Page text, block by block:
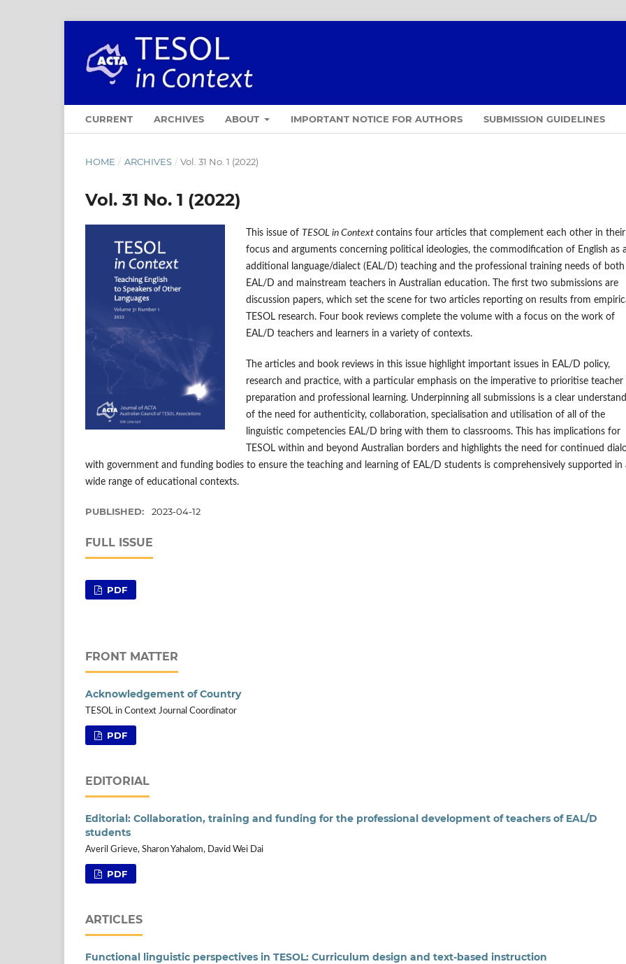
CURRENT ARCHIVES ABOUT IMPORTANT NOTICE FOR AUTHORS SUBMISSION GUIDELINES
HOME / ARCHIVES / Vol. 31 No. 1 (2022)
Vol. 31 No. 1 (2022)
This issue of TESOL in Context contains four articles that complement each other in their
focus and arguments concerning political ideologies, the commodification of English as
additional language/dialect (EAL/D) teaching and the professional training needs of both
EAL/D and mainstream teachers in Australian education. The first two submissions are
discussion papers, which set the scene for two articles reporting on results from
TESOL research. Four book reviews complete the volume with a focus on the work of
EAL/D teachers and learners in a variety of contexts.
The articles and book reviews in this issue highlight important issues in EAL/D policy,
research and practice, with a particular emphasis on the imperative to prioritise teacher
preparation and professional learning. Underpinning all submissions is a clear
of the need for authenticity, collaboration, specialisation and utilisation of all of the
linguistic competencies EAL/D bring with them to classrooms. This has implications for
TESOL within and beyond Australian borders and highlights the need for continued
with government and funding bodies to ensure the teaching and learning of EAL/D students is comprehensively supported in
wide range of educational contexts.
PUBLISHED: 2023-04-12
FULL ISSUE
PDF
FRONT MATTER
Acknowledgement of Country
TESOL in Context Journal Coordinator
PDF
EDITORIAL
Editorial: Collaboration, training and funding for the professional development of teachers of EAL/D
students
Averil Grieve, Sharon Yahalom, David Wei Dai
PDF
ARTICLES
Functional linguistic perspectives in TESOL: Curriculum design and text-based instruction